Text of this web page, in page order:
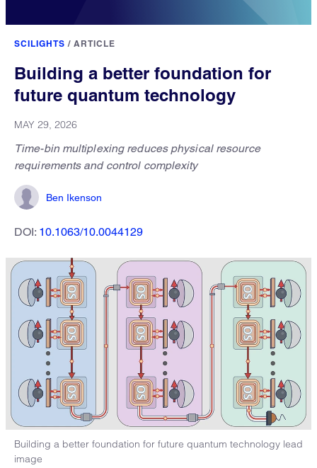
SCILIGHTS / ARTICLE
Building a better foundation for
future quantum technology
MAY 29, 2026
Time-bin multiplexing reduces physical resource
requirements and control complexity
Ben Ikenson
DOI: 10.1063/10.0044129
Building a better foundation for future quantum technology lead
image